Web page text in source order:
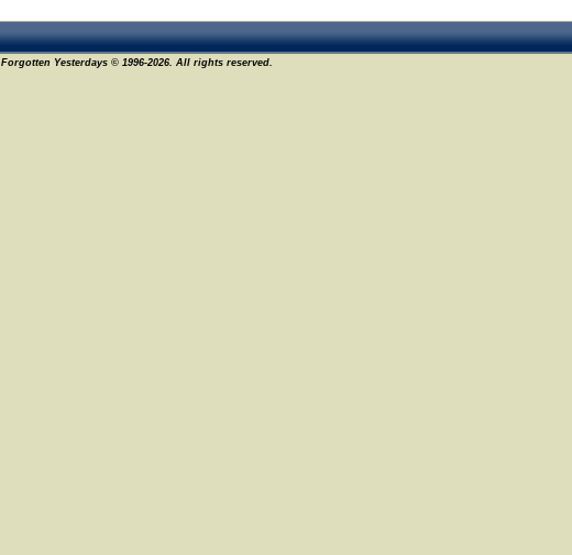
Forgotten Yesterdays © 1996-2026. All rights reserved.